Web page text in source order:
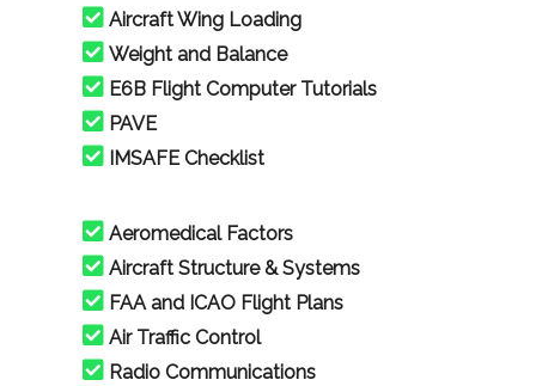
Aircraft Wing Loading
Weight and Balance
E6B Flight Computer Tutorials
PAVE
IMSAFE Checklist
Aeromedical Factors
Aircraft Structure & Systems
FAA and ICAO Flight Plans
Air Traffic Control
Radio Communications